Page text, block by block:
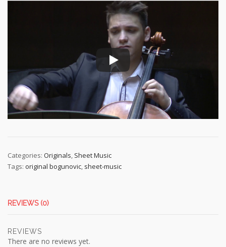
Categories: Originals, Sheet Music
Tags: original bogunovic, sheet-music
REVIEWS (0)
REVIEWS
There are no reviews yet.